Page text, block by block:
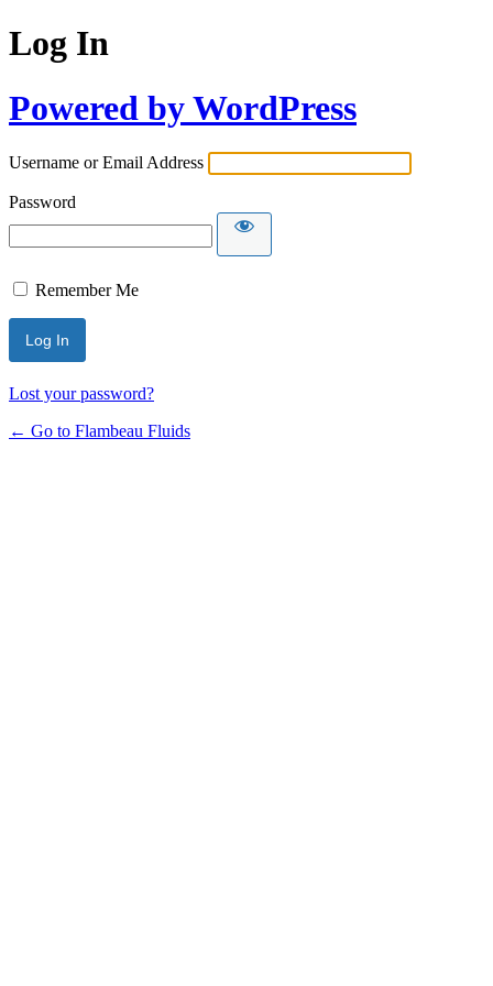
Log In
Powered by WordPress
Username or Email Address
Password
Remember Me
Lost your password?
← Go to Flambeau Fluids